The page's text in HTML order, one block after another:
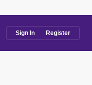
Sign In Register